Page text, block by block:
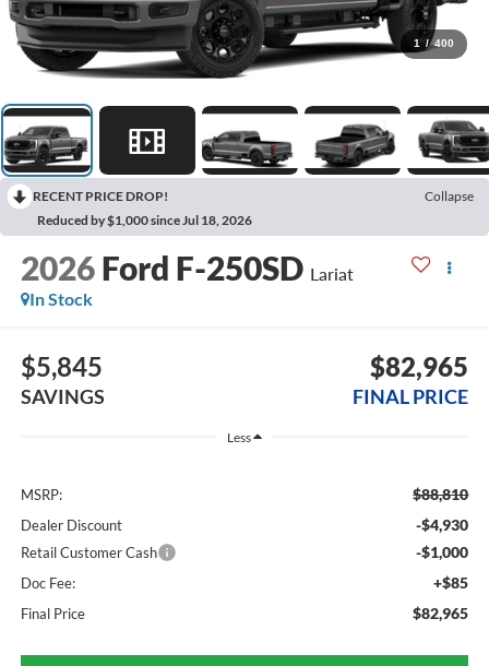
1 / 400
RECENT PRICE DROP!
Collapse
Reduced by $1,000 since Jul 18, 2026
2026 Ford F-250SD Lariat
In Stock
$5,845
SAVINGS
$82,965
FINAL PRICE
Less
MSRP: $88,810
Dealer Discount -$4,930
Retail Customer Cash -$1,000
Doc Fee: +$85
Final Price $82,965